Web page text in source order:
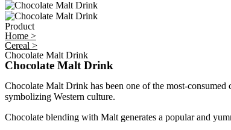
Product
Home >
Cereal >
Chocolate Malt Drink
Chocolate Malt Drink
Chocolate Malt Drink has been one of the most-
symbolizing Western culture.
Chocolate blending with Malt generates a popular and